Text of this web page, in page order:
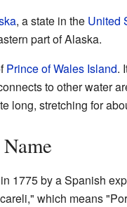
, a state in the United
part of Alaska.
Prince of Wales Island.
to other water
long, stretching for
1775 by a Spanish
which means